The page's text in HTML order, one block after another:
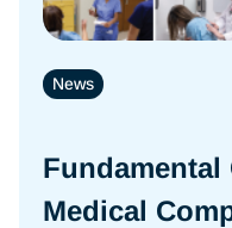
News
Medical